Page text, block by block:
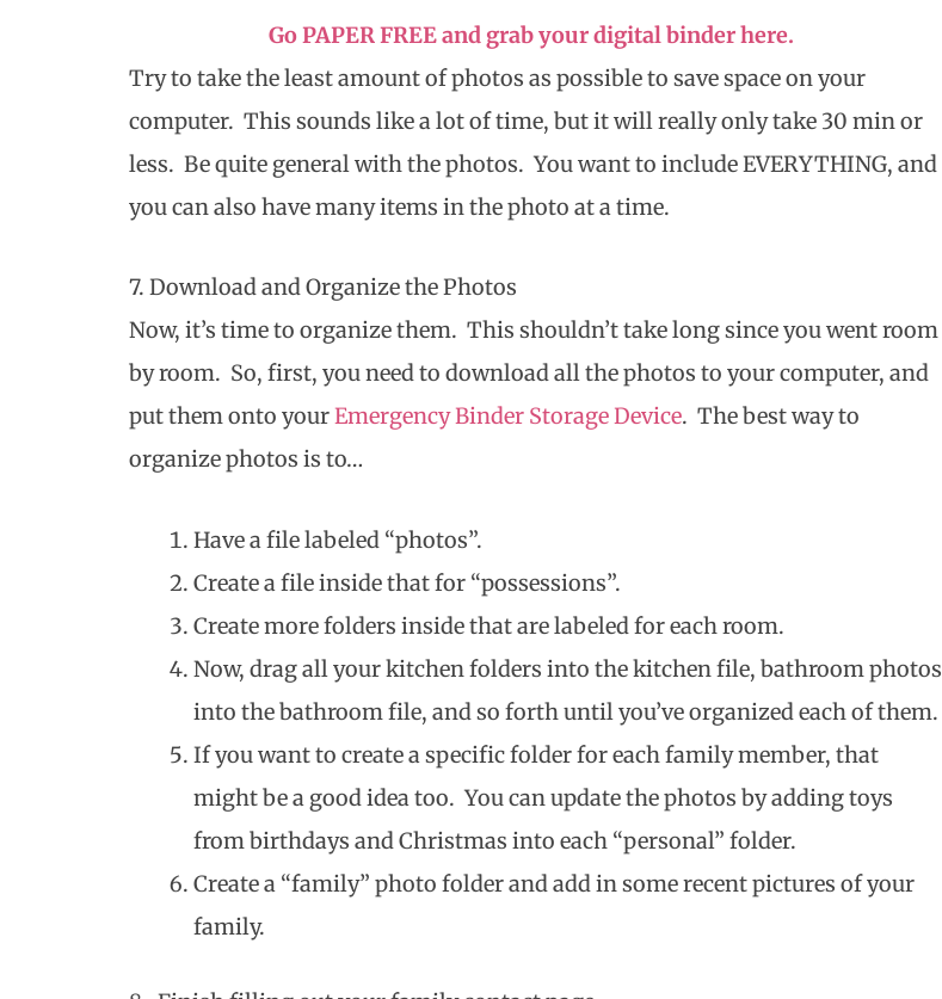
Go PAPER FREE and grab your digital binder here.
Try to take the least amount of photos as possible to save space on your
computer. This sounds like a lot of time, but it will really only take 30 min or
less. Be quite general with the photos. You want to include EVERYTHING, and
you can also have many items in the photo at a time.
7. Download and Organize the Photos
Now, it’s time to organize them. This shouldn’t take long since you went room
by room. So, first, you need to download all the photos to your computer, and
put them onto yourEmergency Binder Storage Device. The best way to
organize photos is to…
Have a file labeled “photos”.
Create a file inside that for “possessions”.
Create more folders inside that are labeled for each room.
Now, drag all your kitchen folders into the kitchen file, bathroom photos
into the bathroom file, and so forth until you’ve organized each of them.
If you want to create a specific folder for each family member, that
might be a good idea too. You can update the photos by adding toys
from birthdays and Christmas into each “personal” folder.
Create a “family” photo folder and add in some recent pictures of your
family.